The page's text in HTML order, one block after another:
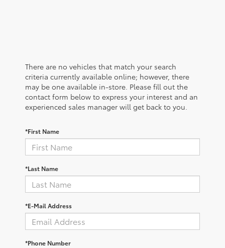
There are no vehicles that match your search
criteria currently available online; however, there
may be one available in-store. Please fill out the
contact form below to express your interest and an
experienced sales manager will get back to you.
*First Name
*Last Name
*E-Mail Address
*Phone Number